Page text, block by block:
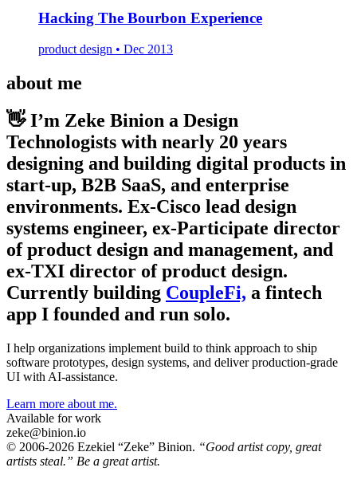
Hacking The Bourbon Experience
product design • Dec 2013
about me
👋 I’m Zeke Binion a Design
Technologists with nearly 20 years
designing and building digital products in
start-up, B2B SaaS, and enterprise
environments. Ex-Cisco lead design
systems engineer, ex-Participate director
of product design and management, and
ex-TXI director of product design.
Currently building CoupleFi, a fintech
app I founded and run solo.
I help organizations implement build to think approach to ship
software prototypes, design systems, and deliver production-grade
UI with AI-assistance.
Learn more about me.
Available for work
zeke@binion.io
© 2006-2026 Ezekiel “Zeke” Binion. “Good artist copy, great
artists steal.” Be a great artist.